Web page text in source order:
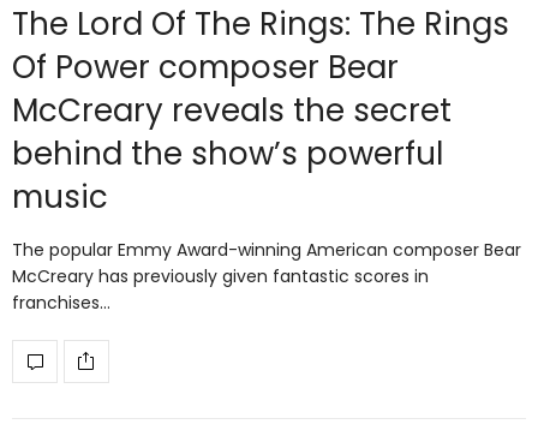
The Lord Of The Rings: The Rings
Of Power composer Bear
McCreary reveals the secret
behind the show’s powerful
music
The popular Emmy Award-winning American composer Bear
McCreary has previously given fantastic scores in
franchises…